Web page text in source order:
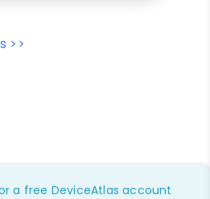
>>
a free DeviceAtlas account